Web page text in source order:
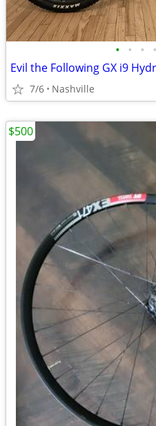
• • • •
7/6 Nashville
$500